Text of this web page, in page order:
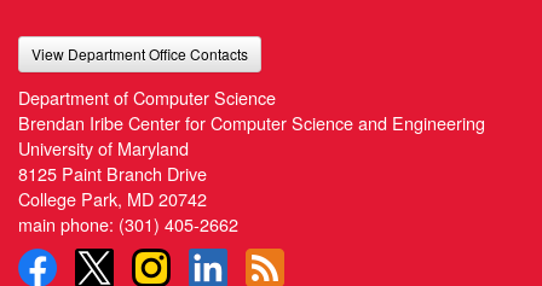
View Department Office Contacts
Department of Computer Science
Brendan Iribe Center for Computer Science and Engineering
University of Maryland
8125 Paint Branch Drive
College Park, MD 20742
main phone: (301) 405-2662